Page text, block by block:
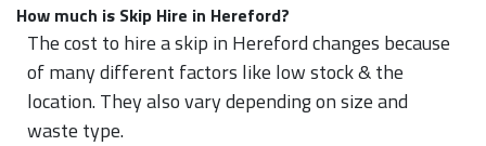
How much is Skip Hire in Hereford?
The cost to hire a skip in Hereford changes because
of many different factors like low stock & the
location. They also vary depending on size and
waste type.